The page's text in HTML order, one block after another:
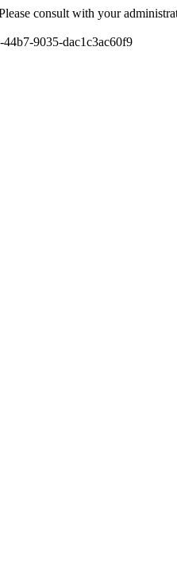
consult with your
9035-dac1c3ac60f9